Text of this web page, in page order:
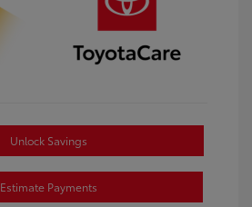
Unlock Savings
Estimate Payments